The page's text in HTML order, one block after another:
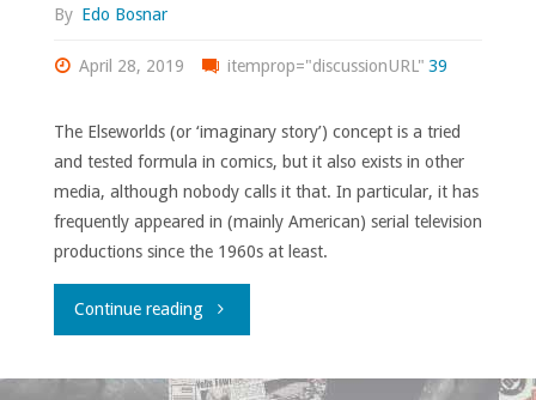
By Edo Bosnar
April 28, 2019 itemprop="discussionURL" 39
The Elseworlds (or ‘imaginary story’) concept is a tried
and tested formula in comics, but it also exists in other
media, although nobody calls it that. In particular, it has
frequently appeared in (mainly American) serial television
productions since the 1960s at least.
Continue reading"Finding